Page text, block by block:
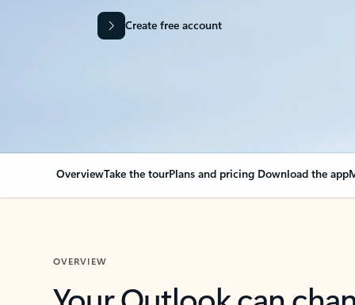
Create free account
OverviewTake the tourPlans and pricing Download the app
OVERVIEW